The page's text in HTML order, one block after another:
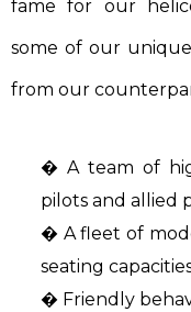
fame for our
some of our
from our
� A team of
pilots and allied
� A fleet of
seating
� Friendly